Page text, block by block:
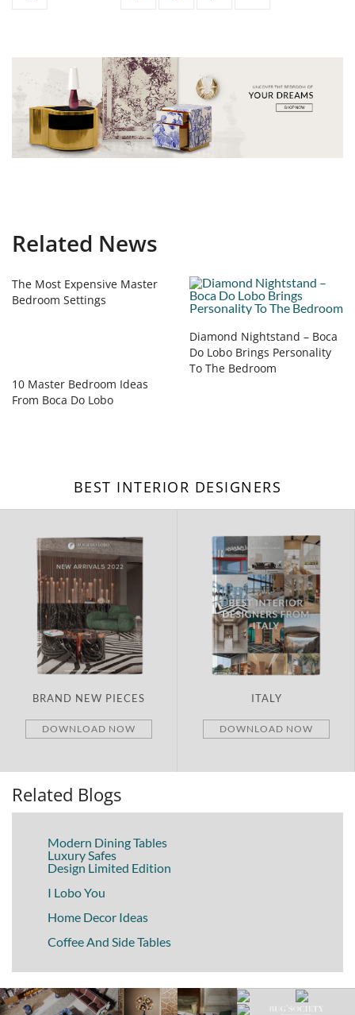
Related News
The Most Expensive Master
Bedroom Settings
Diamond Nightstand – Boca
Do Lobo Brings Personality
To The Bedroom
10 Master Bedroom Ideas
From Boca Do Lobo
BEST INTERIOR DESIGNERS
ITALY
DOWNLOAD NOW
UNITED ARAB EMIRATES
DOWNLOAD NOW
Related Blogs
Modern Dining Tables
Luxury Safes
Design Limited Edition
I Lobo You
Home Decor Ideas
Coffee And Side Tables